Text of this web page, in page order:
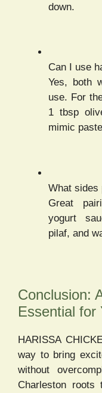
down.
Can I use
Yes, both
use. For
1 tbsp
mimic
What sides
Great
yogurt
pilaf, and
Conclusion:
Essential for
HARISSA
way to bring
without
Charleston